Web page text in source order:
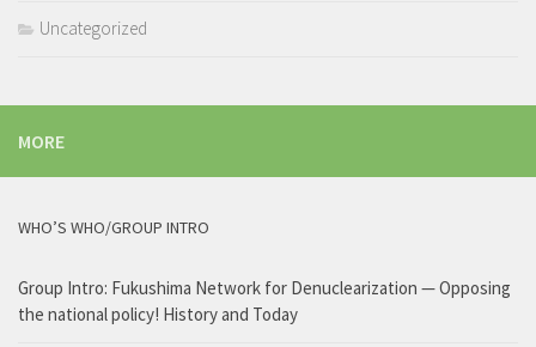
Uncategorized
MORE
WHO’S WHO/GROUP INTRO
Group Intro: Fukushima Network for Denuclearization — Opposing
the national policy! History and Today